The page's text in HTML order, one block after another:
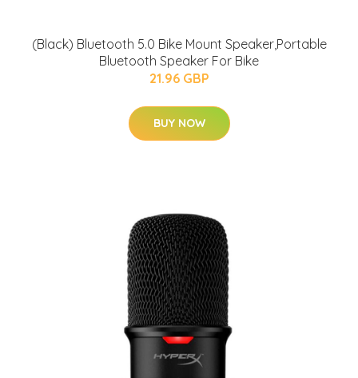
(Black) Bluetooth 5.0 Bike Mount Speaker,Portable
Bluetooth Speaker For Bike
21.96 GBP
BUY NOW